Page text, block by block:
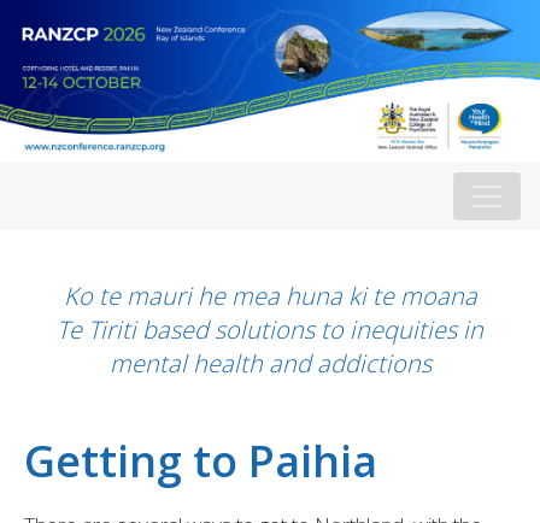
Ko te mauri he mea huna ki te moana
Te Tiriti based solutions to inequities in
mental health and addictions
Getting to Paihia